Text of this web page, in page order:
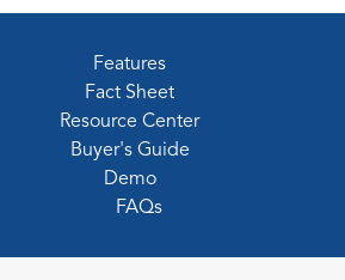
Features
Fact Sheet
Resource Center
Buyer's Guide
Demo
FAQs